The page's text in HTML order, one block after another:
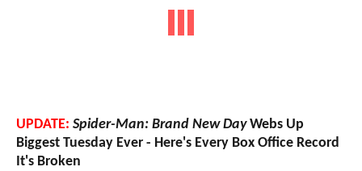
UPDATE: Spider-Man: Brand New DayWebs Up
Biggest Tuesday Ever - Here's Every Box Office Record
It's Broken